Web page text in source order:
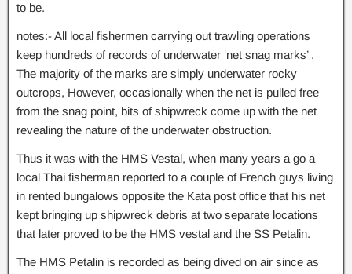
to be.
notes:- All local fishermen carrying out trawling operations
keep hundreds of records of underwater ‘net snag marks’ .
The majority of the marks are simply underwater rocky
outcrops, However, occasionally when the net is pulled free
from the snag point, bits of shipwreck come up with the net
revealing the nature of the underwater obstruction.
Thus it was with the HMS Vestal, when many years a go a
local Thai fisherman reported to a couple of French guys living
in rented bungalows opposite the Kata post office that his net
kept bringing up shipwreck debris at two separate locations
that later proved to be the HMS vestal and the SS Petalin.
The HMS Petalin is recorded as being dived on air since as